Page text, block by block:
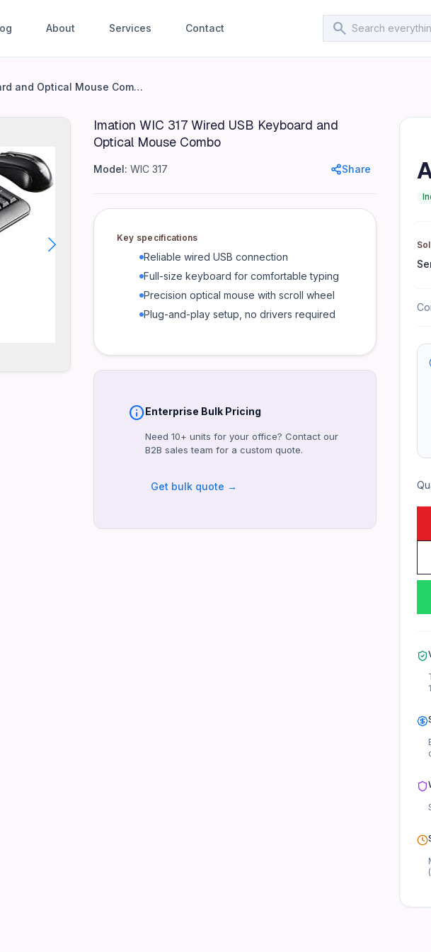
About Services Contact search
typing - Precision optical mouse with scroll wheel - Plug-and-play
Imation WIC 317 Wired USB Keyboard and Optical Mouse Combo
Imation WIC 317 Wired USB Keyboard and
Optical Mouse Combo
Model: WIC 317 Share
Key specifications
Reliable wired USB connection
Full-size keyboard for comfortable typing
Precision optical mouse with scroll wheel
Plug-and-play setup, no drivers required
infoEnterprise Bulk Pricing
Need 10+ units for your office? Contact our
B2B sales team for a custom quote.
Get bulk quote →